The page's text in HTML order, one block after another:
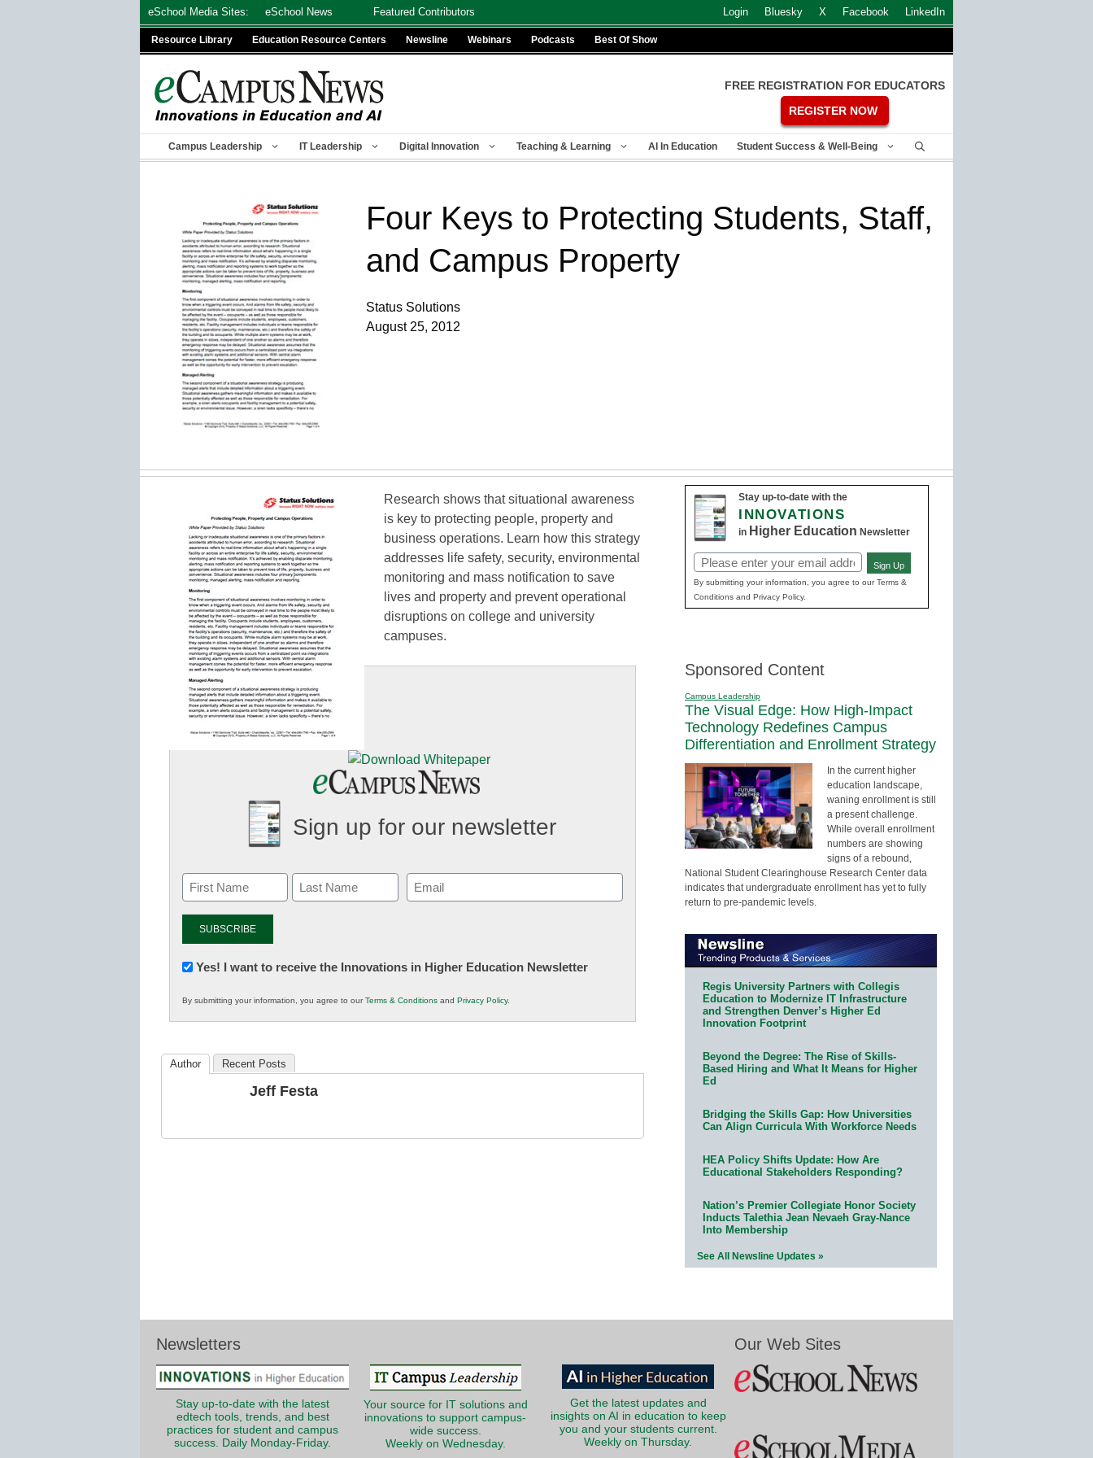
eSchool Media Sites: eSchool News Featured Contributors Login Bluesky X Facebook LinkedIn
Resource Library Education Resource Centers Newsline Webinars Podcasts Best Of Show
FREE REGISTRATION FOR EDUCATORS
REGISTER NOW
Campus Leadership IT Leadership Digital Innovation Teaching & Learning AI In Education Student Success & Well-Being
Four Keys to Protecting Students, Staff,
and Campus Property
Status Solutions
August 25, 2012
Research shows that situational awareness
is key to protecting people, property and
business operations. Learn how this strategy
addresses life safety, security, environmental
monitoring and mass notification to save
lives and property and prevent operational
disruptions on college and university
campuses.
Sign up for our newsletter
Email
(Required)
Newsletter:
in
K12
Yes! I want to receive the Innovations in Higher Education Newsletter
By submitting your information, you agree to ourTerms & Conditions and Privacy Policy.
Author Recent Posts
Jeff Festa
Stay up-to-date with the
INNOVATIONS
in Higher Education Newsletter
Email
(Required)
Sign Up
By submitting your information, you agree to our Terms &
Conditions and Privacy Policy.
Sponsored Content
Campus Leadership
The Visual Edge: How High-Impact
Technology Redefines Campus
Differentiation and Enrollment Strategy
In the current higher
education landscape,
waning enrollment is still
a present challenge.
While overall enrollment
numbers are showing
signs of a rebound,
National Student Clearinghouse Research Center data
indicates that undergraduate enrollment has yet to fully
return to pre-pandemic levels.
Regis University Partners with Collegis
Education to Modernize IT Infrastructure
and Strengthen Denver’s Higher Ed
Innovation Footprint
Beyond the Degree: The Rise of Skills-
Based Hiring and What It Means for Higher
Ed
Bridging the Skills Gap: How Universities
Can Align Curricula With Workforce Needs
HEA Policy Shifts Update: How Are
Educational Stakeholders Responding?
Nation’s Premier Collegiate Honor Society
Inducts Talethia Jean Nevaeh Gray-Nance
Into Membership
See All Newsline Updates »
Newsletters
Stay up-to-date with the latest
edtech tools, trends, and best
practices for student and campus
success. Daily Monday-Friday.
Your source for IT solutions and
innovations to support campus-
wide success.
Weekly on Wednesday.
Get the latest updates and
insights on AI in education to keep
you and your students current.
Weekly on Thursday.
Our Web Sites